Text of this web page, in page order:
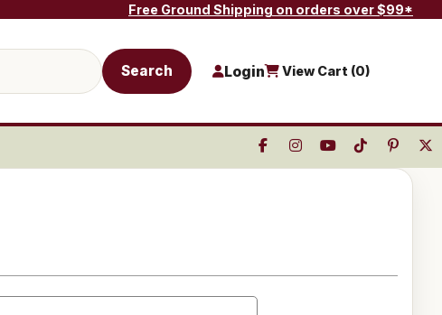
Free Ground Shipping on orders over $99*
Search Login View Cart (0)